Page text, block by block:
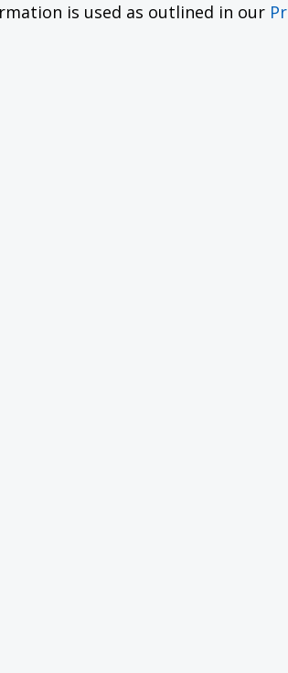
is used as outlined in our